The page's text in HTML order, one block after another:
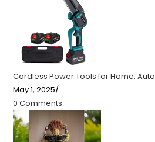
Cordless Power Tools for Home, Auto
May 1, 2025/
0 Comments